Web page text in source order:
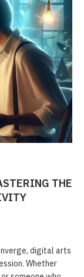
THE
digital arts
Whether